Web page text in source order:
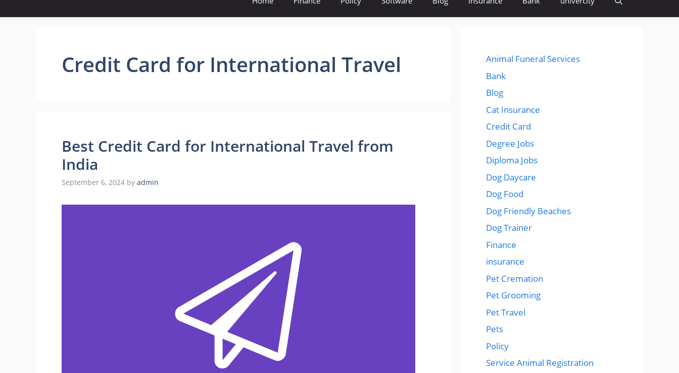
Credit Card for International Travel
Best Credit Card for International Travel from
India
September 6, 2024 by admin
Animal Funeral Services
Bank
Blog
Cat Insurance
Credit Card
Degree Jobs
Diploma Jobs
Dog Daycare
Dog Food
Dog Friendly Beaches
Dog Trainer
Finance
insurance
Pet Cremation
Pet Grooming
Pet Travel
Pets
Policy
Service Animal Registration